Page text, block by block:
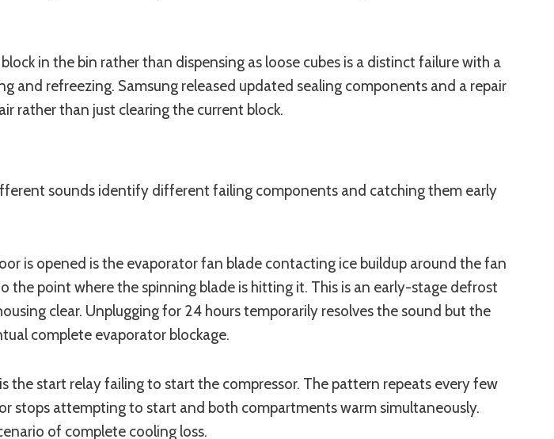
in the bin rather than dispensing as loose cubes is a distinct failure with a
and refreezing. Samsung released updated sealing components and a repair
rather than just clearing the current block.
sounds identify different failing components and catching them early
is opened is the evaporator fan blade contacting ice buildup around the fan
point where the spinning blade is hitting it. This is an early-stage defrost
clear. Unplugging for 24 hours temporarily resolves the sound but the
complete evaporator blockage.
start relay failing to start the compressor. The pattern repeats every few
stops attempting to start and both compartments warm simultaneously.
of complete cooling loss.